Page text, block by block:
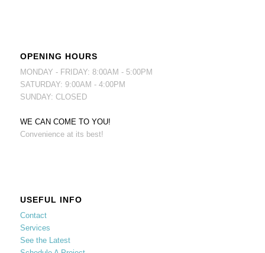
OPENING HOURS
MONDAY - FRIDAY: 8:00AM - 5:00PM
SATURDAY: 9:00AM - 4:00PM
SUNDAY: CLOSED
WE CAN COME TO YOU!
Convenience at its best!
USEFUL INFO
Contact
Services
See the Latest